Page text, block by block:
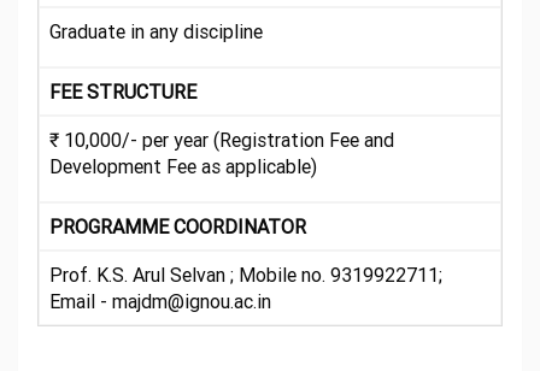
Graduate in any discipline
FEE STRUCTURE
₹ 10,000/- per year (Registration Fee and
Development Fee as applicable)
PROGRAMME COORDINATOR
Prof. K.S. Arul Selvan ; Mobile no. 9319922711;
Email - majdm@ignou.ac.in